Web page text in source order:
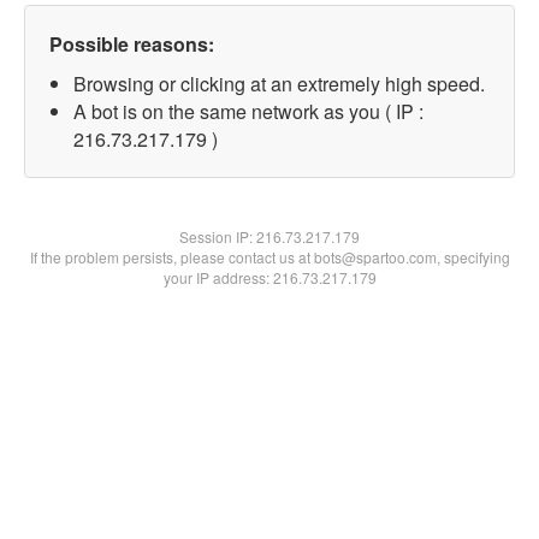
Possible reasons:
Browsing or clicking at an extremely high speed.
A bot is on the same network as you ( IP :
216.73.217.179 )
Session IP:216.73.217.179
If the problem persists, please contact us at bots@spartoo.com, specifying
your IP address: 216.73.217.179